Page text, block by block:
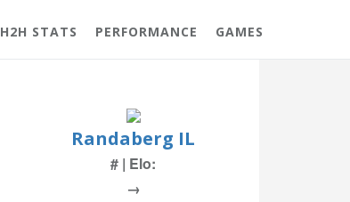
H2H STATS PERFORMANCE GAMES
Randaberg IL
# | Elo:
→